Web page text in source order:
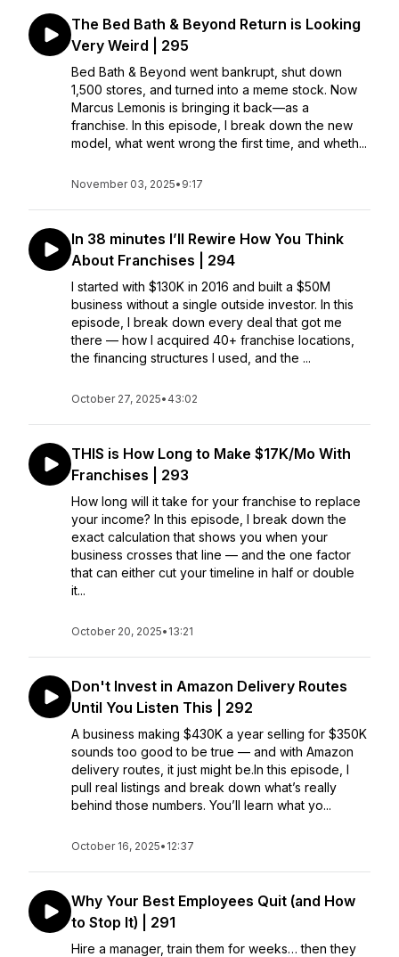
The Bed Bath & Beyond Return is Looking
Very Weird | 295
Bed Bath & Beyond went bankrupt, shut down
1,500 stores, and turned into a meme stock. Now
Marcus Lemonis is bringing it back—as a
franchise. In this episode, I break down the new
model, what went wrong the first time, and wheth...
November 03, 2025• 9:17
In 38 minutes I’ll Rewire How You Think
About Franchises | 294
I started with $130K in 2016 and built a $50M
business without a single outside investor. In this
episode, I break down every deal that got me
there — how I acquired 40+ franchise locations,
the financing structures I used, and the ...
October 27, 2025• 43:02
THIS is How Long to Make $17K/Mo With
Franchises | 293
How long will it take for your franchise to replace
your income? In this episode, I break down the
exact calculation that shows you when your
business crosses that line — and the one factor
that can either cut your timeline in half or double
it...
October 20, 2025• 13:21
Don't Invest in Amazon Delivery Routes
Until You Listen This | 292
A business making $430K a year selling for $350K
sounds too good to be true — and with Amazon
delivery routes, it just might be.In this episode, I
pull real listings and break down what’s really
behind those numbers. You’ll learn what yo...
October 16, 2025• 12:37
Why Your Best Employees Quit (and How
to Stop It) | 291
Hire a manager, train them for weeks… then they